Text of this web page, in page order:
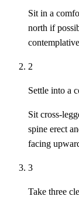
Sit in a
north if
2
Settle into a
Sit cross-
spine erect
facing
3
Take three